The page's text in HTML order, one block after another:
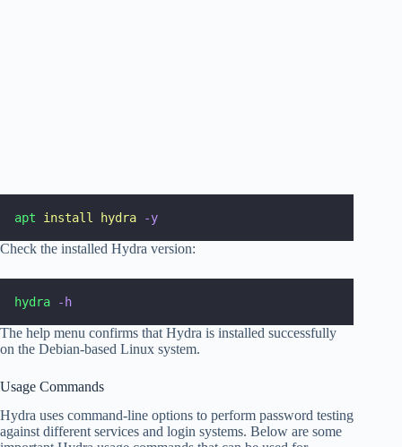
apt install hydra -y
Check the installed Hydra version:
hydra -h
The help menu confirms that Hydra is installed successfully
on the Debian-based Linux system.
Usage Commands
Hydra uses command-line options to perform password testing
against different services and login systems. Below are some